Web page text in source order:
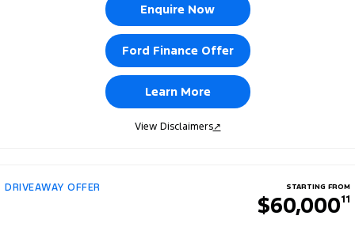
Enquire Now
Ford Finance Offer
Learn More
View Disclaimers↗
DRIVEAWAY OFFER STARTING FROM
$60,00011